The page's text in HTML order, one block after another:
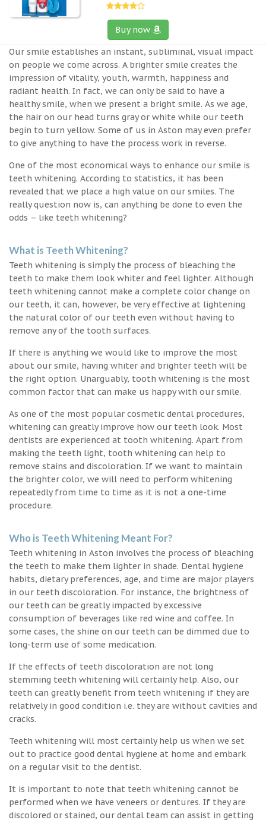
Buy now
Our smile establishes an instant, subliminal, visual impact
on people we come across. A brighter smile creates the
impression of vitality, youth, warmth, happiness and
radiant health. In fact, we can only be said to have a
healthy smile, when we present a bright smile. As we age,
the hair on our head turns gray or white while our teeth
begin to turn yellow. Some of us in Aston may even prefer
to give anything to have the process work in reverse.
One of the most economical ways to enhance our smile is
teeth whitening. According to statistics, it has been
revealed that we place a high value on our smiles. The
really question now is, can anything be done to even the
odds – like teeth whitening?
What is Teeth Whitening?
Teeth whitening is simply the process of bleaching the
teeth to make them look whiter and feel lighter. Although
teeth whitening cannot make a complete color change on
our teeth, it can, however, be very effective at lightening
the natural color of our teeth even without having to
remove any of the tooth surfaces.
If there is anything we would like to improve the most
about our smile, having whiter and brighter teeth will be
the right option. Unarguably, tooth whitening is the most
common factor that can make us happy with our smile.
As one of the most popular cosmetic dental procedures,
whitening can greatly improve how our teeth look. Most
dentists are experienced at tooth whitening. Apart from
making the teeth light, tooth whitening can help to
remove stains and discoloration. If we want to maintain
the brighter color, we will need to perform whitening
repeatedly from time to time as it is not a one-time
procedure.
Who is Teeth Whitening Meant For?
Teeth whitening in Aston involves the process of bleaching
the teeth to make them lighter in shade. Dental hygiene
habits, dietary preferences, age, and time are major players
in our teeth discoloration. For instance, the brightness of
our teeth can be greatly impacted by excessive
consumption of beverages like red wine and coffee. In
some cases, the shine on our teeth can be dimmed due to
long-term use of some medication.
If the effects of teeth discoloration are not long
stemming teeth whitening will certainly help. Also, our
teeth can greatly benefit from teeth whitening if they are
relatively in good condition i.e. they are without cavities and
cracks.
Teeth whitening will most certainly help us when we set
out to practice good dental hygiene at home and embark
on a regular visit to the dentist.
It is important to note that teeth whitening cannot be
performed when we have veneers or dentures. If they are
discolored or stained, our dental team can assist in getting